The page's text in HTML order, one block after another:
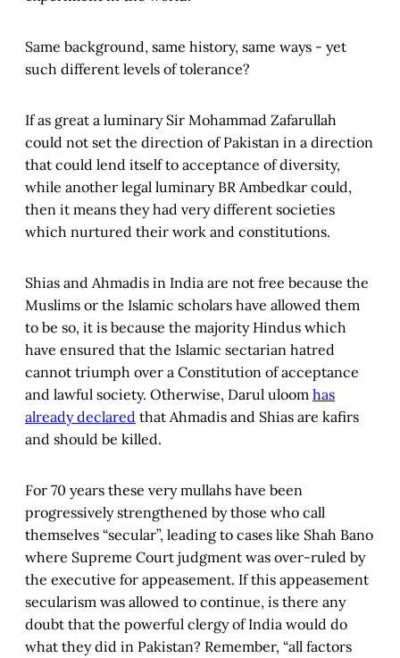
Same background, same history, same ways - yet
such different levels of tolerance?
If as great a luminary Sir Mohammad Zafarullah
could not set the direction of Pakistan in a direction
that could lend itself to acceptance of diversity,
while another legal luminary BR Ambedkar could,
then it means they had very different societies
which nurtured their work and constitutions.
Shias and Ahmadis in India are not free because the
Muslims or the Islamic scholars have allowed them
to be so, it is because the majority Hindus which
have ensured that the Islamic sectarian hatred
cannot triumph over a Constitution of acceptance
and lawful society. Otherwise, Darul uloom has
already declared that Ahmadis and Shias are kafirs
and should be killed.
For 70 years these very mullahs have been
progressively strengthened by those who call
themselves “secular”, leading to cases like Shah Bano
where Supreme Court judgment was over-ruled by
the executive for appeasement. If this appeasement
secularism was allowed to continue, is there any
doubt that the powerful clergy of India would do
what they did in Pakistan? Remember, “all factors